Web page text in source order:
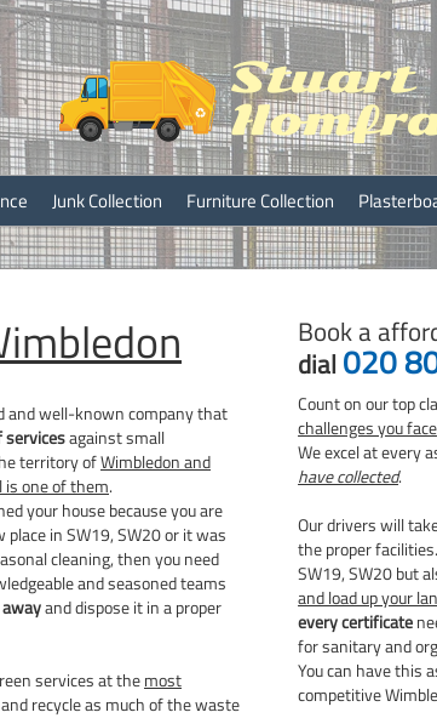
Junk Collection Furniture Collection
and well-known company that
against small
territory ofWimbledon and
is one of them.
your house because you are
place in SW19, SW20 or it was
cleaning, then you need
and seasoned teams
and dispose it in a proper
services at themost
recycle as much of the waste
Book a
dial 020
Count on our top
challenges you face
We excel at every
have collected.
Our drivers will
the proper
SW19, SW20 but
and load up your
every certificate
for sanitary and
You can have this
competitive